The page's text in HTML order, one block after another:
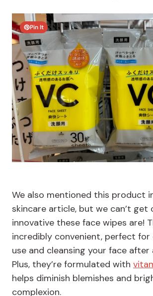
Pin It
We also mentioned this product
skincare article, but we can’t get
innovative these face wipes are!
incredibly convenient, perfect
use and cleansing your face after
Plus, they’re formulated with
helps diminish blemishes and
complexion.